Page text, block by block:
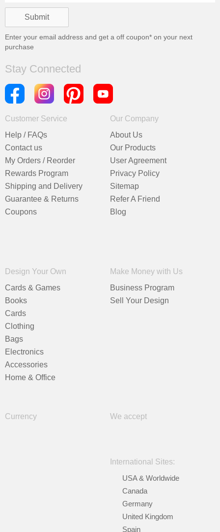
Enter your email address and get a off coupon* on your next
purchase
Stay Connected
Customer Service
Help / FAQs
Contact us
My Orders / Reorder
Rewards Program
Shipping and Delivery
Guarantee & Returns
Coupons
Our Company
About Us
Our Products
User Agreement
Privacy Policy
Sitemap
Refer A Friend
Blog
Design Your Own
Cards & Games
Books
Cards
Clothing
Bags
Electronics
Accessories
Home & Office
Make Money with Us
Business Program
Sell Your Design
Currency We accept
International Sites:
USA & Worldwide
Canada
Germany
United Kingdom
Spain